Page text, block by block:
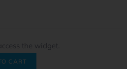
the widget.
CART